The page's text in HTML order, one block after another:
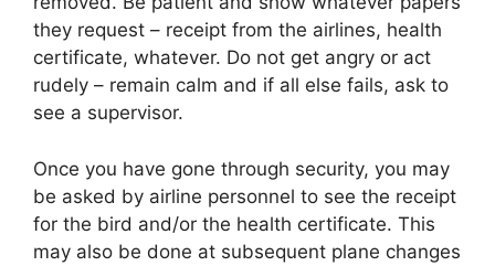
they request – receipt from the airlines, health
certificate, whatever. Do not get angry or act
rudely – remain calm and if all else fails, ask to
see a supervisor.
Once you have gone through security, you may
be asked by airline personnel to see the receipt
for the bird and/or the health certificate. This
may also be done at subsequent plane changes